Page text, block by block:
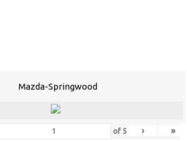
Mazda-Springwood
of 5 › »